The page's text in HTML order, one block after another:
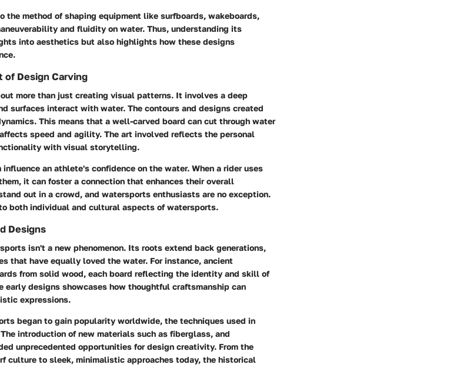
the method of shaping equipment like surfboards, wakeboards,
and fluidity on water. Thus, understanding its
into aesthetics but also highlights how these designs
of Design Carving
more than just creating visual patterns. It involves a deep
surfaces interact with water. The contours and designs created
This means that a well-carved board can cut through water
speed and agility. The art involved reflects the personal
with visual storytelling.
an athlete's confidence on the water. When a rider uses
it can foster a connection that enhances their overall
out in a crowd, and watersports enthusiasts are no exception.
both individual and cultural aspects of watersports.
Designs
isn't a new phenomenon. Its roots extend back generations,
that have equally loved the water. For instance, ancient
from solid wood, each board reflecting the identity and skill of
early designs showcases how thoughtful craftsmanship can
expressions.
began to gain popularity worldwide, the techniques used in
introduction of new materials such as fiberglass, and
unprecedented opportunities for design creativity. From the
culture to sleek, minimalistic approaches today, the historical